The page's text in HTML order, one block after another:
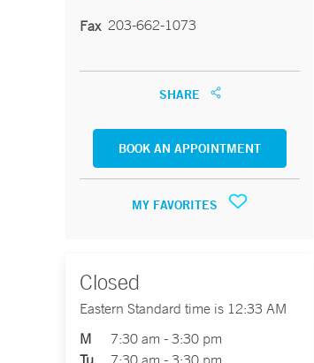
Fax 203-662-1073
SHARE
BOOK AN APPOINTMENT
MY FAVORITES
Closed
Eastern Standard time is 12:33 AM
M
7:30 am - 3:30 pm